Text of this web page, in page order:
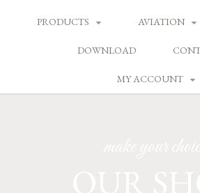
PRODUCTS AVIATION
DOWNLOAD
MY ACCOUNT